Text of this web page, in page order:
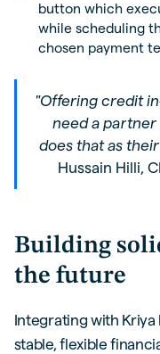
button which
while scheduling
chosen payment
"Offering credit
need a partner
does that as
Hussain Hilli,
Building
the future
Integrating with Kriya
stable, flexible